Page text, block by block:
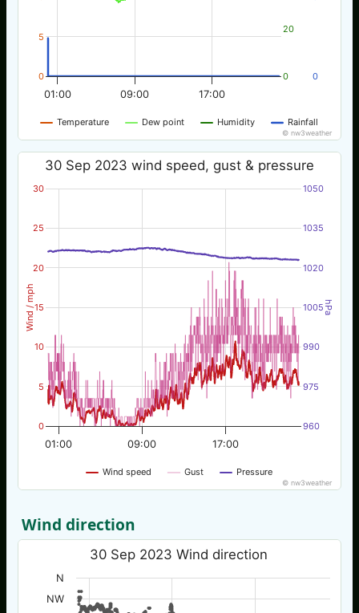
Temperature Dew point Humidity Rainfall
01:00 09:00 17:00
0
5
0
20
0
© nw3weather
Wind / mph hPa
30 Sep 2023 wind speed, gust & pressure
Wind speed Gust Pressure
01:00 09:00 17:00
0
5
10
15
20
25
30
960
975
990
1005
1020
1035
1050
© nw3weather
Wind direction
30 Sep 2023 Wind direction
NW
N